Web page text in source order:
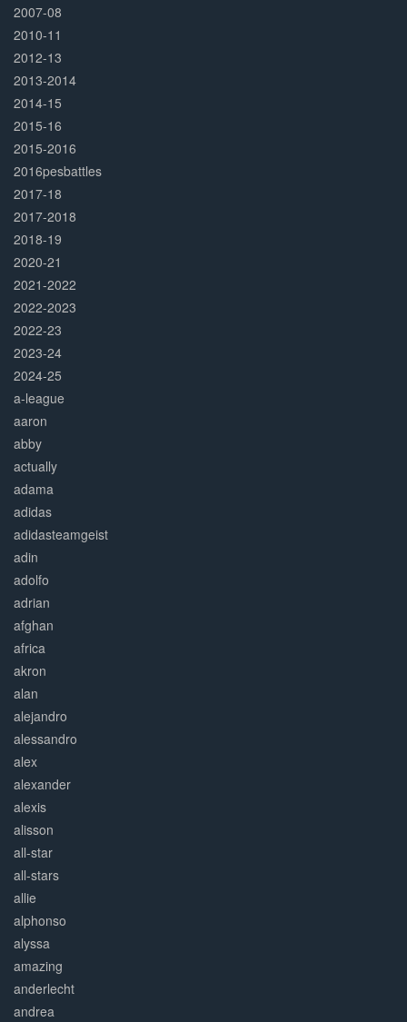
2007-08
2010-11
2012-13
2013-2014
2014-15
2015-16
2015-2016
2016pesbattles
2017-18
2017-2018
2018-19
2020-21
2021-2022
2022-2023
2022-23
2023-24
2024-25
a-league
aaron
abby
actually
adama
adidas
adidasteamgeist
adin
adolfo
adrian
afghan
africa
akron
alan
alejandro
alessandro
alex
alexander
alexis
alisson
all-star
all-stars
allie
alphonso
alyssa
amazing
anderlecht
andrea